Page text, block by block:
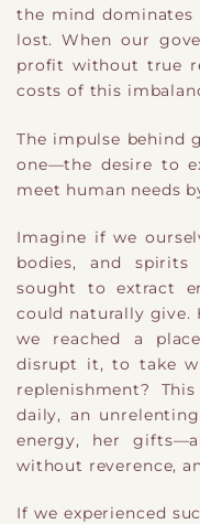
the mind dominates
lost. When our
profit without true
costs of this
The impulse behind
one—the desire to
meet human needs
Imagine if we
bodies, and
sought to extract
could naturally give.
we reached a
disrupt it, to take
replenishment?
daily, an
energy, her
without reverence,
If we experienced